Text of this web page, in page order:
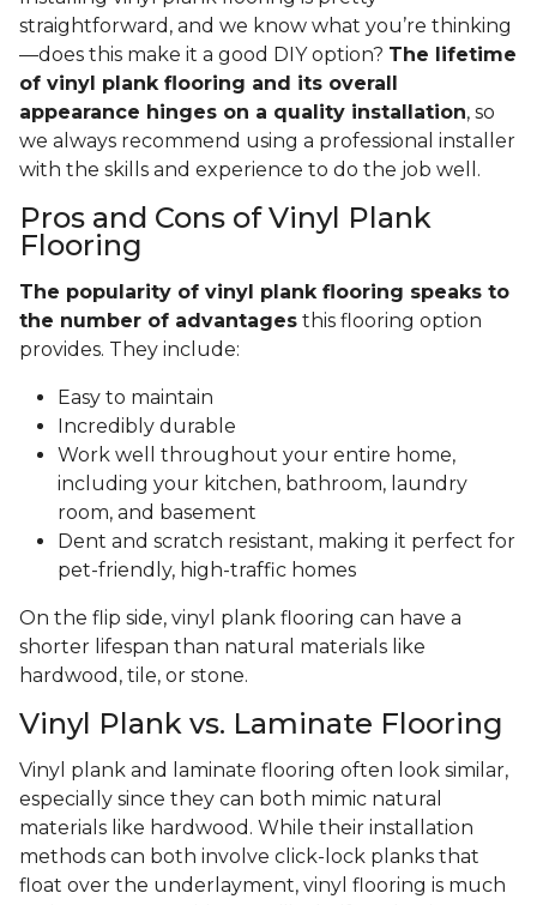
straightforward, and we know what you’re thinking
—does this make it a good DIY option? The lifetime
of vinyl plank flooring and its overall
appearance hinges on a quality installation, so
we always recommend using a professional installer
with the skills and experience to do the job well.
Pros and Cons of Vinyl Plank
Flooring
The popularity of vinyl plank flooring speaks to
the number of advantages this flooring option
provides. They include:
Easy to maintain
Incredibly durable
Work well throughout your entire home,
including your kitchen, bathroom, laundry
room, and basement
Dent and scratch resistant, making it perfect for
pet-friendly, high-traffic homes
On the flip side, vinyl plank flooring can have a
shorter lifespan than natural materials like
hardwood, tile, or stone.
Vinyl Plank vs. Laminate Flooring
Vinyl plank and laminate flooring often look similar,
especially since they can both mimic natural
materials like hardwood. While their installation
methods can both involve click-lock planks that
float over the underlayment, vinyl flooring is much